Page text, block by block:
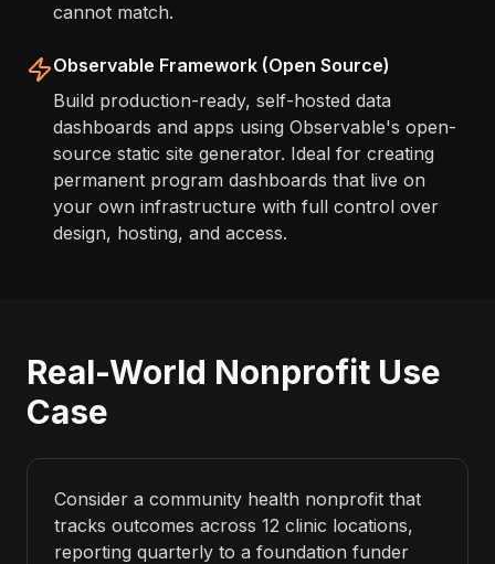
cannot match.
Observable Framework (Open Source)
Build production-ready, self-hosted data
dashboards and apps using Observable's open-
source static site generator. Ideal for creating
permanent program dashboards that live on
your own infrastructure with full control over
design, hosting, and access.
Real-World Nonprofit Use
Case
Consider a community health nonprofit that
tracks outcomes across 12 clinic locations,
reporting quarterly to a foundation funder